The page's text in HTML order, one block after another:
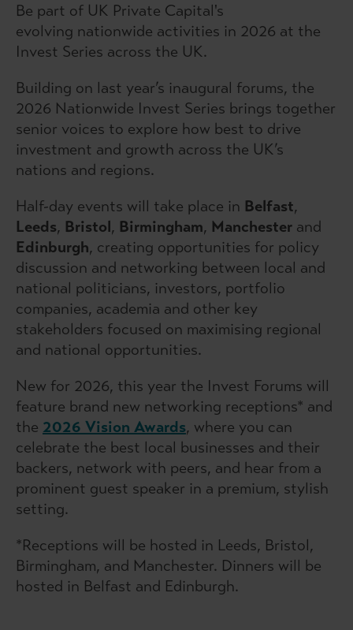
Be part of UK Private Capital's
evolving nationwide activities in 2026 at the
Invest Series across the UK.
Building on last year’s inaugural forums, the
2026 Nationwide Invest Series brings together
senior voices to explore how best to drive
investment and growth across the UK’s
nations and regions.
Half-day events will take place in Belfast,
Leeds, Bristol, Birmingham, Manchester and
Edinburgh, creating opportunities for policy
discussion and networking between local and
national politicians, investors, portfolio
companies, academia and other key
stakeholders focused on maximising regional
and national opportunities.
New for 2026, this year the Invest Forums will
feature brand new networking receptions* and
the 2026 Vision Awards, where you can
celebrate the best local businesses and their
backers, network with peers, and hear from a
prominent guest speaker in a premium, stylish
setting.
*Receptions will be hosted in Leeds, Bristol,
Birmingham, and Manchester. Dinners will be
hosted in Belfast and Edinburgh.